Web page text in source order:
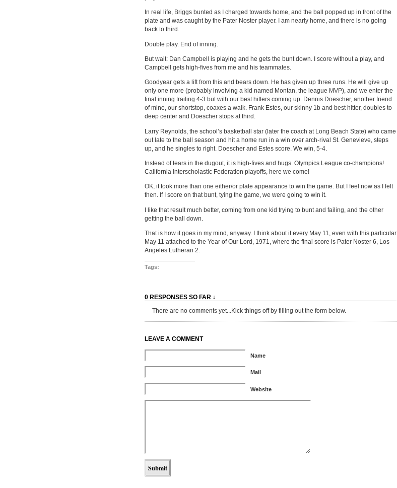
In real life, Briggs bunted as I charged towards home, and the ball popped up in front of the
plate and was caught by the Pater Noster player. I am nearly home, and there is no going
back to third.
Double play. End of inning.
But wait: Dan Campbell is playing and he gets the bunt down. I score without a play, and
Campbell gets high-fives from me and his teammates.
Goodyear gets a lift from this and bears down. He has given up three runs. He will give up
only one more (probably involving a kid named Montan, the league MVP), and we enter the
final inning trailing 4-3 but with our best hitters coming up. Dennis Doescher, another friend
of mine, our shortstop, coaxes a walk. Frank Estes, our skinny 1b and best hitter, doubles to
deep center and Doescher stops at third.
Larry Reynolds, the school’s basketball star (later the coach at Long Beach State) who came
out late to the ball season and hit a home run in a win over arch-rival St. Genevieve, steps
up, and he singles to right. Doescher and Estes score. We win, 5-4.
Instead of tears in the dugout, it is high-fives and hugs. Olympics League co-champions!
California Interscholastic Federation playoffs, here we come!
OK, it took more than one either/or plate appearance to win the game. But I feel now as I felt
then. If I score on that bunt, tying the game, we were going to win it.
I like that result much better, coming from one kid trying to bunt and failing, and the other
getting the ball down.
That is how it goes in my mind, anyway. I think about it every May 11, even with this particular
May 11 attached to the Year of Our Lord, 1971, where the final score is Pater Noster 6, Los
Angeles Lutheran 2.
Tags:
0 RESPONSES SO FAR ↓
There are no comments yet...Kick things off by filling out the form below.
LEAVE A COMMENT
Name
Mail
Website